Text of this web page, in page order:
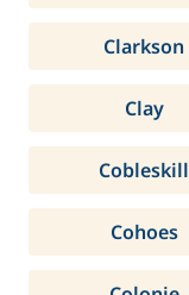
Clarkson
Clay
Cobleskill
Cohoes